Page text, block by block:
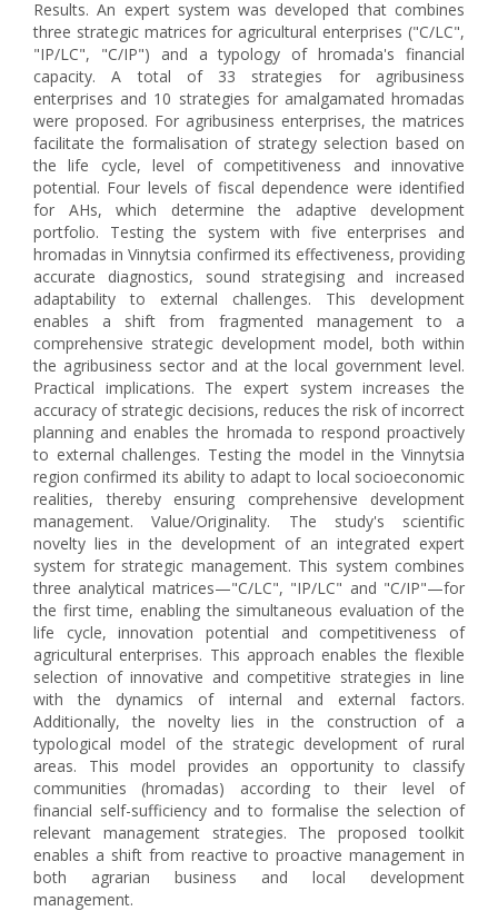
Results. An expert system was developed that combines
three strategic matrices for agricultural enterprises ("C/LC",
"IP/LC", "C/IP") and a typology of hromada's financial
capacity. A total of 33 strategies for agribusiness
enterprises and 10 strategies for amalgamated hromadas
were proposed. For agribusiness enterprises, the matrices
facilitate the formalisation of strategy selection based on
the life cycle, level of competitiveness and innovative
potential. Four levels of fiscal dependence were identified
for AHs, which determine the adaptive development
portfolio. Testing the system with five enterprises and
hromadas in Vinnytsia confirmed its effectiveness, providing
accurate diagnostics, sound strategising and increased
adaptability to external challenges. This development
enables a shift from fragmented management to a
comprehensive strategic development model, both within
the agribusiness sector and at the local government level.
Practical implications. The expert system increases the
accuracy of strategic decisions, reduces the risk of incorrect
planning and enables the hromada to respond proactively
to external challenges. Testing the model in the Vinnytsia
region confirmed its ability to adapt to local socioeconomic
realities, thereby ensuring comprehensive development
management. Value/Originality. The study's scientific
novelty lies in the development of an integrated expert
system for strategic management. This system combines
three analytical matrices—"C/LC", "IP/LC" and "C/IP"—for
the first time, enabling the simultaneous evaluation of the
life cycle, innovation potential and competitiveness of
agricultural enterprises. This approach enables the flexible
selection of innovative and competitive strategies in line
with the dynamics of internal and external factors.
Additionally, the novelty lies in the construction of a
typological model of the strategic development of rural
areas. This model provides an opportunity to classify
communities (hromadas) according to their level of
financial self-sufficiency and to formalise the selection of
relevant management strategies. The proposed toolkit
enables a shift from reactive to proactive management in
both agrarian business and local development
management.